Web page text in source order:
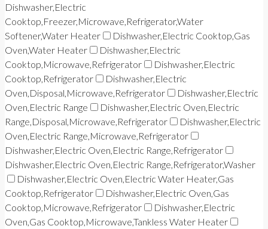
Dishwasher,Electric
Cooktop,Freezer,Microwave,Refrigerator,Water
Softener,Water Heater
Dishwasher,Electric Cooktop,Gas
Oven,Water Heater
Dishwasher,Electric
Cooktop,Microwave,Refrigerator
Dishwasher,Electric
Cooktop,Refrigerator
Dishwasher,Electric
Oven,Disposal,Microwave,Refrigerator
Dishwasher,Electric
Oven,Electric Range
Dishwasher,Electric Oven,Electric
Range,Disposal,Microwave,Refrigerator
Dishwasher,Electric
Oven,Electric Range,Microwave,Refrigerator
Dishwasher,Electric Oven,Electric Range,Refrigerator
Dishwasher,Electric Oven,Electric Range,Refrigerator,Washer
Dishwasher,Electric Oven,Electric Water Heater,Gas
Cooktop,Refrigerator
Dishwasher,Electric Oven,Gas
Cooktop,Microwave,Refrigerator
Dishwasher,Electric
Oven,Gas Cooktop,Microwave,Tankless Water Heater